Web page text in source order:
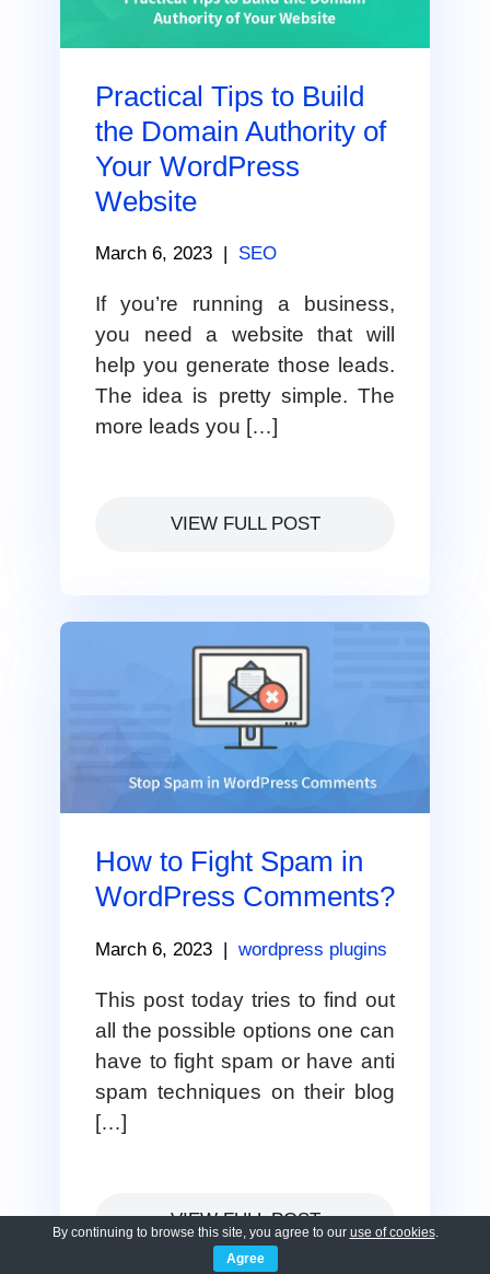
Practical Tips to Build
the Domain Authority of
Your WordPress
Website
March 6, 2023 SEO
If you’re running a business,
you need a website that will
help you generate those leads.
The idea is pretty simple. The
more leads you […]
VIEW FULL POST
How to Fight Spam in
WordPress Comments?
March 6, 2023 wordpress plugins
This post today tries to find out
all the possible options one can
have to fight spam or have anti
spam techniques on their blog
[…]
VIEW FULL POST
By continuing to browse this site, you agree to our use of cookies.
Agree